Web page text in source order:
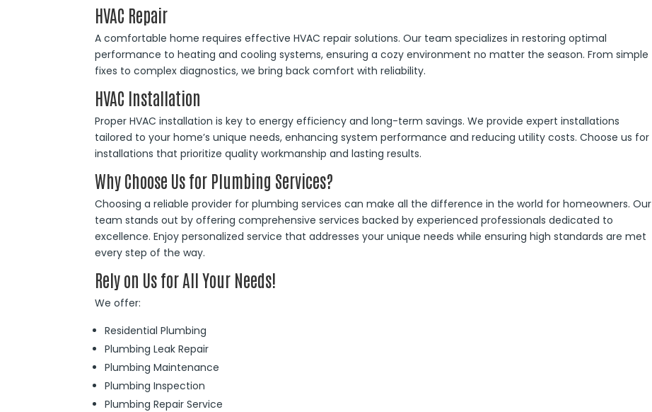
HVAC Repair
A comfortable home requires effective HVAC repair solutions. Our team specializes in restoring optimal
performance to heating and cooling systems, ensuring a cozy environment no matter the season. From simple
fixes to complex diagnostics, we bring back comfort with reliability.
HVAC Installation
Proper HVAC installation is key to energy efficiency and long-term savings. We provide expert installations
tailored to your home’s unique needs, enhancing system performance and reducing utility costs. Choose us for
installations that prioritize quality workmanship and lasting results.
Why Choose Us for Plumbing Services?
Choosing a reliable provider for plumbing services can make all the difference in the world for homeowners. Our
team stands out by offering comprehensive services backed by experienced professionals dedicated to
excellence. Enjoy personalized service that addresses your unique needs while ensuring high standards are met
every step of the way.
Rely on Us for All Your Needs!
We offer:
Residential Plumbing
Plumbing Leak Repair
Plumbing Maintenance
Plumbing Inspection
Plumbing Repair Service